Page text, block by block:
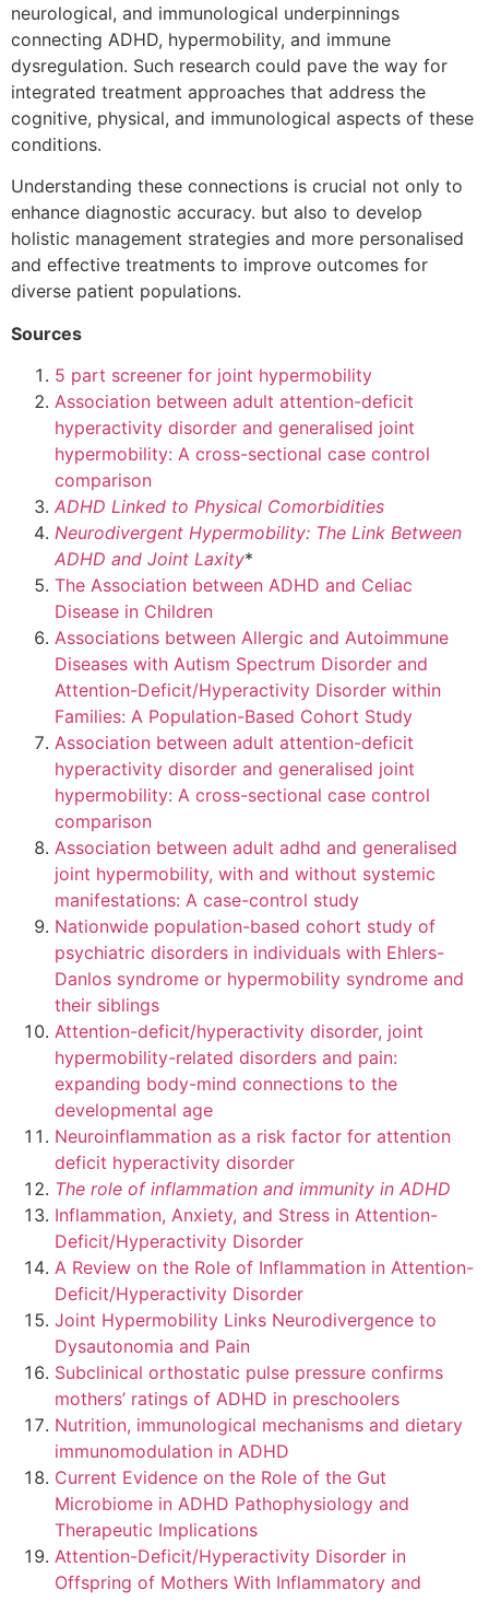
neurological, and immunological underpinnings
connecting ADHD, hypermobility, and immune
dysregulation. Such research could pave the way for
integrated treatment approaches that address the
cognitive, physical, and immunological aspects of these
conditions.
Understanding these connections is crucial not only to
enhance diagnostic accuracy. but also to develop
holistic management strategies and more personalised
and effective treatments to improve outcomes for
diverse patient populations.
Sources
5 part screener for joint hypermobility
Association between adult attention-deficit
hyperactivity disorder and generalised joint
hypermobility: A cross-sectional case control
comparison
ADHD Linked to Physical Comorbidities
Neurodivergent Hypermobility: The Link Between
ADHD and Joint Laxity*
The Association between ADHD and Celiac
Disease in Children
Associations between Allergic and Autoimmune
Diseases with Autism Spectrum Disorder and
Attention-Deficit/Hyperactivity Disorder within
Families: A Population-Based Cohort Study
Association between adult attention-deficit
hyperactivity disorder and generalised joint
hypermobility: A cross-sectional case control
comparison
Association between adult adhd and generalised
joint hypermobility, with and without systemic
manifestations: A case-control study
Nationwide population-based cohort study of
psychiatric disorders in individuals with Ehlers-
Danlos syndrome or hypermobility syndrome and
their siblings
Attention-deficit/hyperactivity disorder, joint
hypermobility-related disorders and pain:
expanding body-mind connections to the
developmental age
Neuroinflammation as a risk factor for attention
deficit hyperactivity disorder
The role of inflammation and immunity in ADHD
Inflammation, Anxiety, and Stress in Attention-
Deficit/Hyperactivity Disorder
A Review on the Role of Inflammation in Attention-
Deficit/Hyperactivity Disorder
Joint Hypermobility Links Neurodivergence to
Dysautonomia and Pain
Subclinical orthostatic pulse pressure confirms
mothers’ ratings of ADHD in preschoolers
Nutrition, immunological mechanisms and dietary
immunomodulation in ADHD
Current Evidence on the Role of the Gut
Microbiome in ADHD Pathophysiology and
Therapeutic Implications
Attention-Deficit/Hyperactivity Disorder in
Offspring of Mothers With Inflammatory and